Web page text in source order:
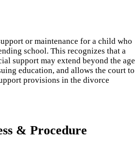
or maintenance for a child who
school. This recognizes that a
support may extend beyond the age
education, and allows the court to
provisions in the divorce
& Procedure